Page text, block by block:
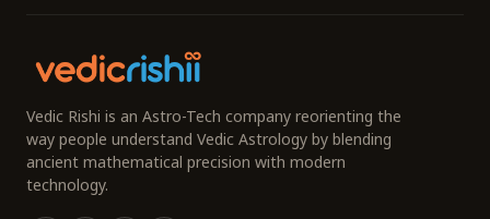
Vedic Rishi is an Astro-Tech company reorienting the
way people understand Vedic Astrology by blending
ancient mathematical precision with modern
technology.